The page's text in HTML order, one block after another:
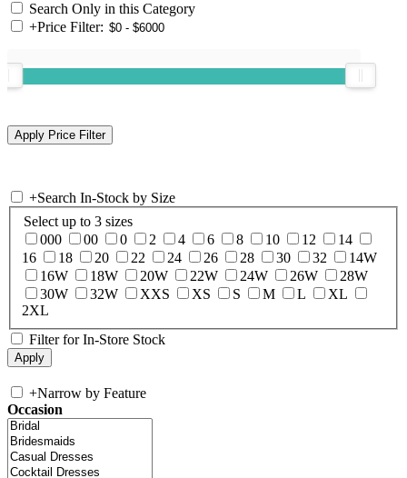
Search Only in this Category
+Price Filter:
+Search In-Stock by Size
Select up to 3 sizes
000
00 0 2 4 6 8 10 12
14
16
18 20 22 24 26 28 30 32
14W
16W
18W 20W 22W 24W 26W
28W
30W
32W XXS XS S M L
XL
2XL
Filter for In-Store Stock
+Narrow by Feature
Occasion